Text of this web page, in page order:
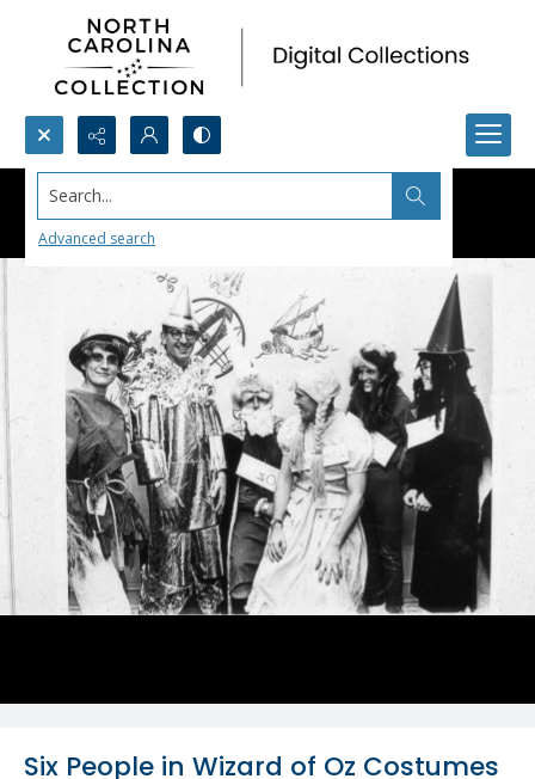
Search...
Advanced search
Six People in Wizard of Oz Costumes